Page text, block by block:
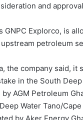
and
GNPC Explorco, is
petroleum
the company said, it
in the South
AGM Petroleum
Water Tano/
by Aker Energy